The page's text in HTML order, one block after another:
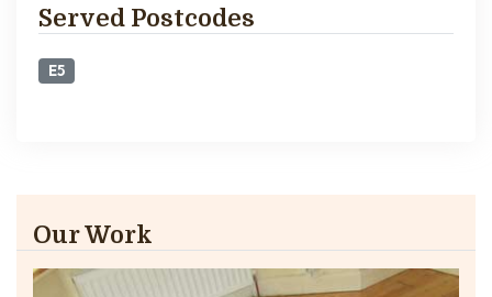
Served Postcodes
E5
Our Work